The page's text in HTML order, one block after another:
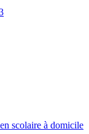
scolaire à domicile